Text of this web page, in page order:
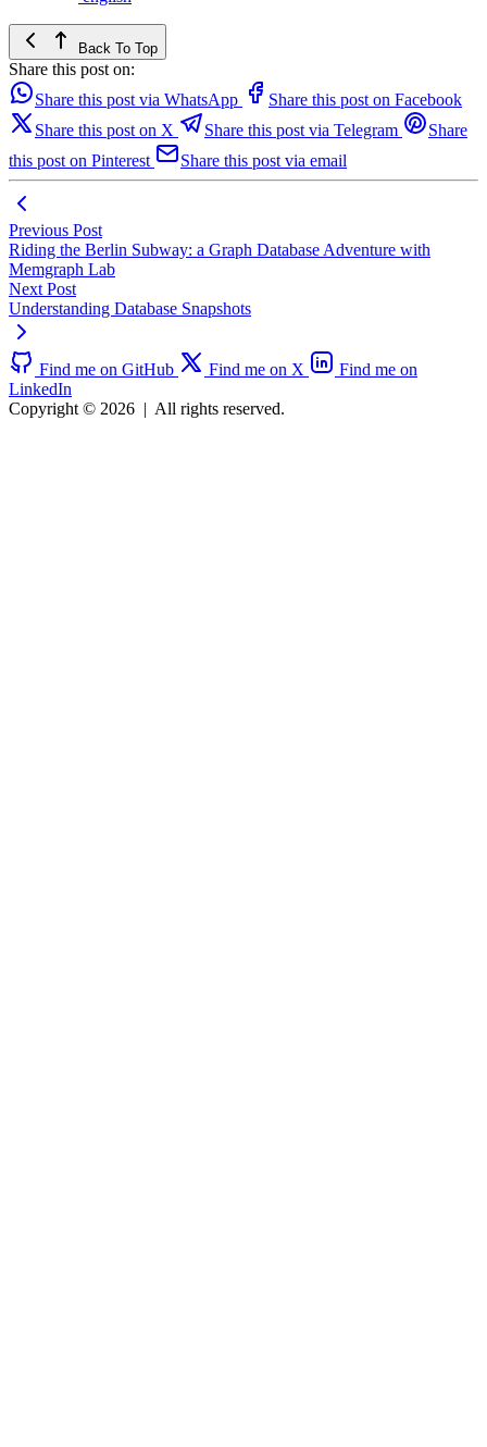
Back To Top
Share this post on:
Share this post via WhatsApp
Share this post on Facebook
Share this post on X
Share this post via Telegram
Share
this post on Pinterest
Share this post via email
Previous Post
Riding the Berlin Subway: a Graph Database Adventure with
Memgraph Lab
Next Post
Understanding Database Snapshots
Find me on GitHub Find me on X
Find me on
LinkedIn
Copyright © 2026 | All rights reserved.